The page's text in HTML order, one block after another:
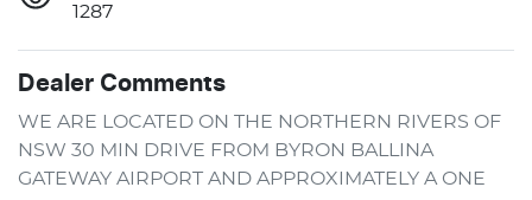
1287
Dealer Comments
WE ARE LOCATED ON THE NORTHERN RIVERS OF
NSW 30 MIN DRIVE FROM BYRON BALLINA
GATEWAY AIRPORT AND APPROXIMATELY A ONE